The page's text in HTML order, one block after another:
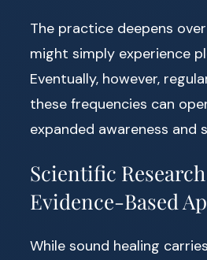
The practice deepens
might simply experience
Eventually, however,
these frequencies can
expanded awareness and
Scientific
Evidence-Based
While sound healing